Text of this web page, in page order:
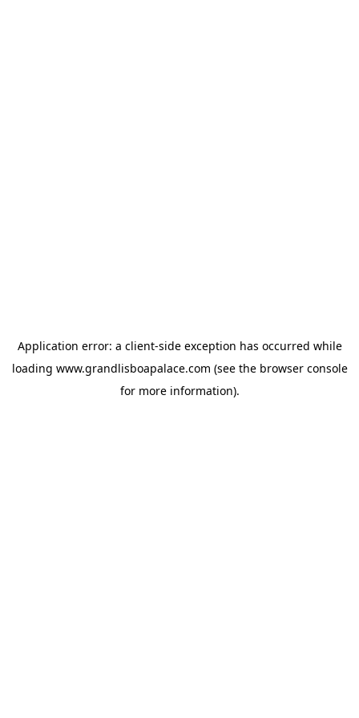
Application error: a client-side exception has occurred while
loading www.grandlisboapalace.com (see the browser console
for more information).